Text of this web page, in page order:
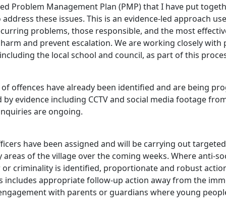
Problem Management Plan (PMP) that I have put
these issues. This is an evidence‑led approach
problems, those responsible, and the most
and prevent escalation. We are working closely with
the local school and council, as part of this
offences have already been identified and are being
evidence including CCTV and social media footage
are ongoing.
have been assigned and will be carrying out
areas of the village over the coming weeks. Where
or criminality is identified, proportionate and robust
includes appropriate follow‑up action away from the
with parents or guardians where young